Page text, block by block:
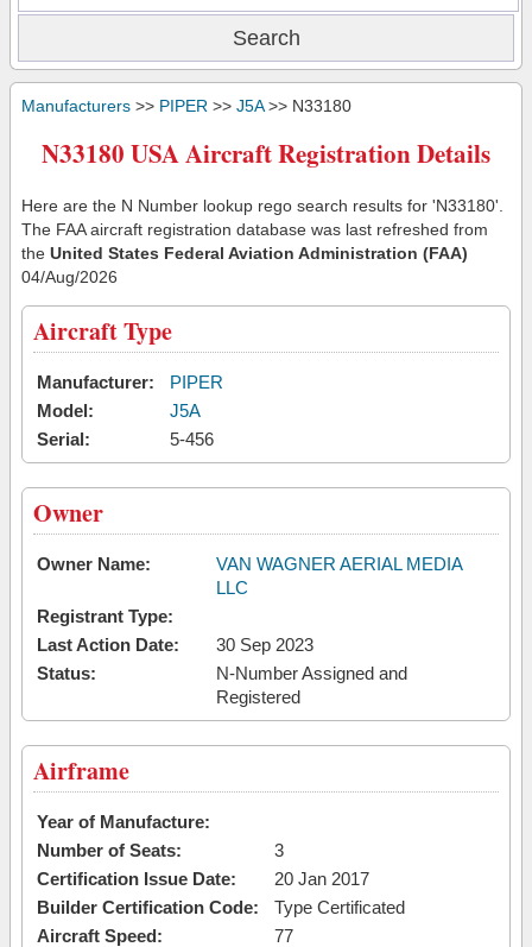
Manufacturers >> PIPER >> J5A>> N33180
N33180 USA Aircraft Registration Details
Here are the N Number lookup rego search results for 'N33180'.
The FAA aircraft registration database was last refreshed from
the United States Federal Aviation Administration (FAA)
04/Aug/2026
Aircraft Type
Manufacturer:
PIPER
Model:
J5A
Serial:
5-456
Owner
Owner Name:
VAN WAGNER AERIAL MEDIA
LLC
Registrant Type:
Last Action Date:
30 Sep 2023
Status:
N-Number Assigned and
Registered
Airframe
Year of Manufacture:
Number of Seats:
3
Certification Issue Date:
20 Jan 2017
Builder Certification Code:
Type Certificated
Aircraft Speed:
77